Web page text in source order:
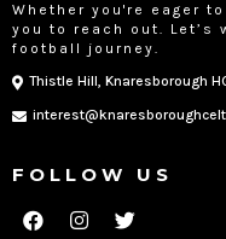
Whether you're eager
you to reach out. Let’s
football journey.
Thistle Hill, Knaresborough
FOLLOW US